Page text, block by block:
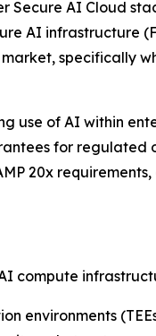
AI Cloud
AI infrastructure
specifically
use of AI within
for regulated
20x
compute
environments